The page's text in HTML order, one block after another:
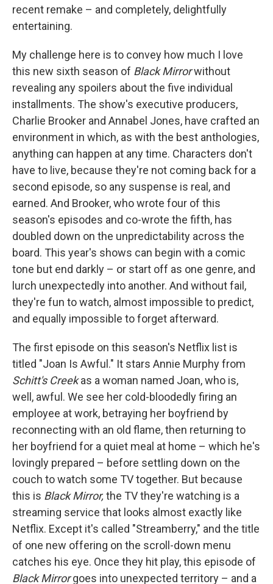
recent remake – and completely, delightfully
entertaining.
My challenge here is to convey how much I love
this new sixth season of Black Mirrorwithout
revealing any spoilers about the five individual
installments. The show's executive producers,
Charlie Brooker and Annabel Jones, have crafted an
environment in which, as with the best anthologies,
anything can happen at any time. Characters don't
have to live, because they're not coming back for a
second episode, so any suspense is real, and
earned. And Brooker, who wrote four of this
season's episodes and co-wrote the fifth, has
doubled down on the unpredictability across the
board. This year's shows can begin with a comic
tone but end darkly – or start off as one genre, and
lurch unexpectedly into another. And without fail,
they're fun to watch, almost impossible to predict,
and equally impossible to forget afterward.
The first episode on this season's Netflix list is
titled "Joan Is Awful." It stars Annie Murphy from
Schitt's Creekas a woman named Joan, who is,
well, awful. We see her cold-bloodedly firing an
employee at work, betraying her boyfriend by
reconnecting with an old flame, then returning to
her boyfriend for a quiet meal at home – which he's
lovingly prepared – before settling down on the
couch to watch some TV together. But because
this is Black Mirror, the TV they're watching is a
streaming service that looks almost exactly like
Netflix. Except it's called "Streamberry," and the title
of one new offering on the scroll-down menu
catches his eye. Once they hit play, this episode of
Black Mirrorgoes into unexpected territory – and a